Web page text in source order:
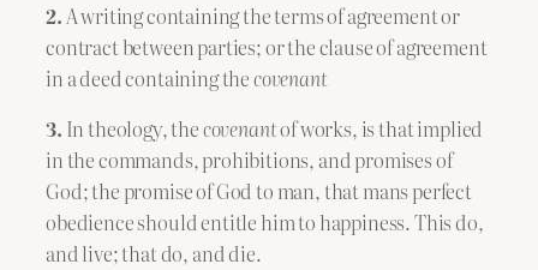
2.A writing containing the terms of agreement or
contract between parties; or the clause of agreement
in a deed containing thecovenant
3. In theology, thecovenantof works, is that implied
in the commands, prohibitions, and promises of
God; the promise of God to man, that mans perfect
obedience should entitle him to happiness. This do,
and live; that do, and die.